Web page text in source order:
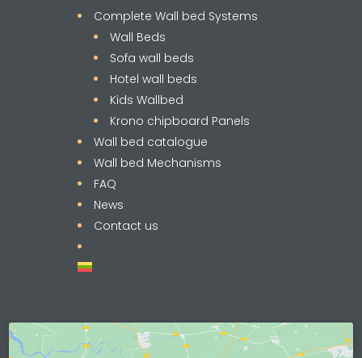
Complete Wall bed Systems
Wall Beds
Sofa wall beds
Hotel wall beds
Kids Wallbed
Krono chipboard Panels
Wall bed catalogue
Wall bed Mechanisms
FAQ
News
Contact us